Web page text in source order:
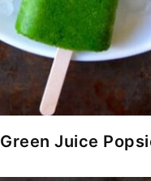
Green Juice